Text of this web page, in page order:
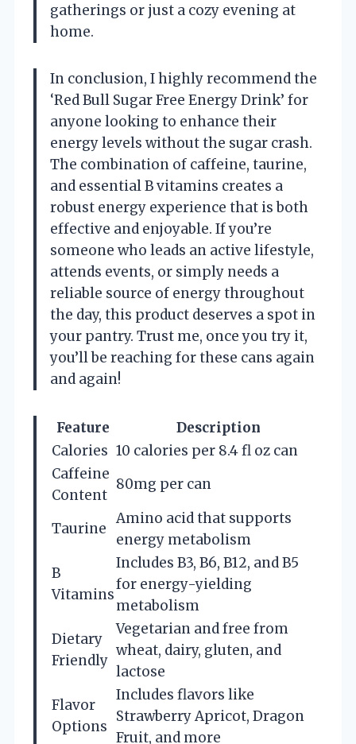
gatherings or just a cozy evening at
home.
In conclusion, I highly recommend the
‘Red Bull Sugar Free Energy Drink’ for
anyone looking to enhance their
energy levels without the sugar crash.
The combination of caffeine, taurine,
and essential B vitamins creates a
robust energy experience that is both
effective and enjoyable. If you’re
someone who leads an active lifestyle,
attends events, or simply needs a
reliable source of energy throughout
the day, this product deserves a spot in
your pantry. Trust me, once you try it,
you’ll be reaching for these cans again
and again!
Feature
Description
Calories 10 calories per 8.4 fl oz can
Caffeine
Content
80mg per can
Taurine
Amino acid that supports
energy metabolism
B
Vitamins
Includes B3, B6, B12, and B5
for energy-yielding
metabolism
Dietary
Friendly
Vegetarian and free from
wheat, dairy, gluten, and
lactose
Flavor
Options
Includes flavors like
Strawberry Apricot, Dragon
Fruit, and more